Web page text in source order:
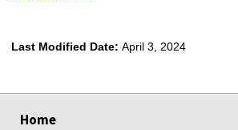
Last Modified Date: April 3, 2024
Home